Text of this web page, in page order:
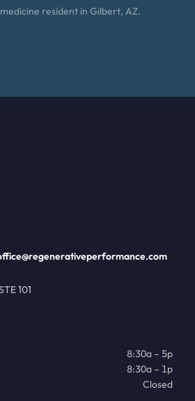
resident in Gilbert, AZ.
101
8:30a – 5p
8:30a – 1p
Closed